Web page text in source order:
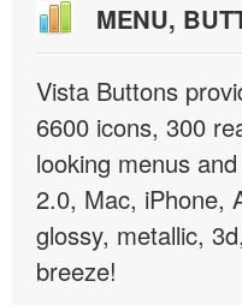
MENU,
Vista Buttons
6600 icons, 300
looking menus
2.0, Mac, iPhone,
glossy, metallic,
breeze!